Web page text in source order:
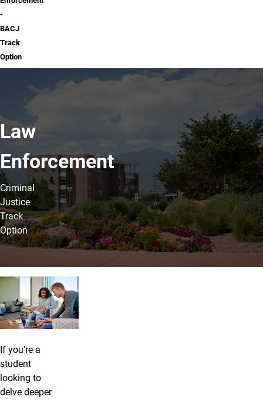
-
BACJ
Track
Option
Law
Enforcement
Criminal
Justice
Track
Option
Criminal Justice: Law Enforcement
If you're a
student
looking to
delve deeper